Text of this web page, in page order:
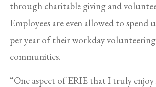
through charitable giving and
Employees are even allowed to spend
per year of their workday
communities.
“One aspect of ERIE that I truly enjoy